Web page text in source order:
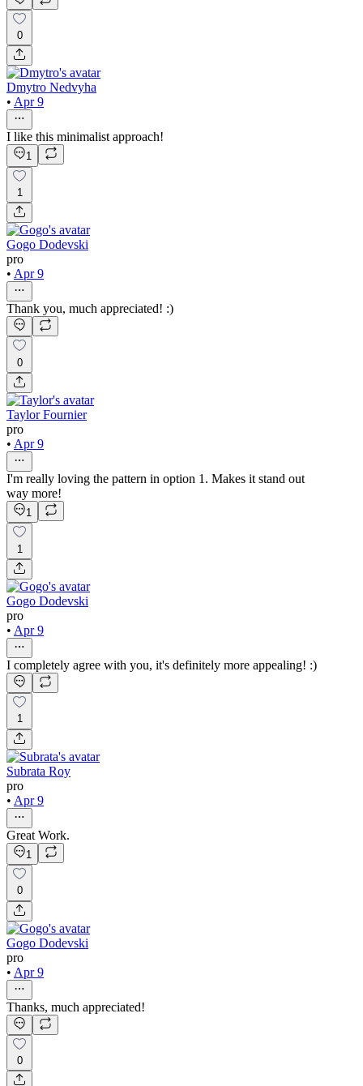
0
Dmytro Nedvyha
• Apr 9
I like this minimalist approach!
1
1
Gogo Dodevski
pro
• Apr 9
Thank you, much appreciated! :)
0
Taylor Fournier
pro
• Apr 9
I'm really loving the pattern in option 1. Makes it stand out
way more!
1
1
Gogo Dodevski
pro
• Apr 9
I completely agree with you, it's definitely more appealing! :)
1
Subrata Roy
pro
• Apr 9
Great Work.
1
0
Gogo Dodevski
pro
• Apr 9
Thanks, much appreciated!
0